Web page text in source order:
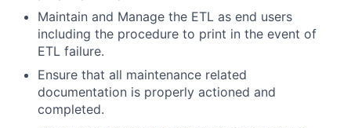
Maintain and Manage the ETL as end users
including the procedure to print in the event of
ETL failure.
Ensure that all maintenance related
documentation is properly actioned and
completed.